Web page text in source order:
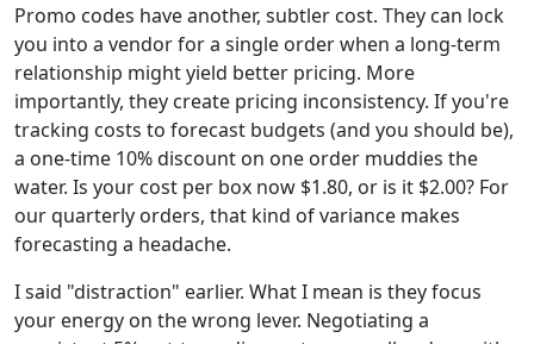
Promo codes have another, subtler cost. They can lock
you into a vendor for a single order when a long-term
relationship might yield better pricing. More
importantly, they create pricing inconsistency. If you're
tracking costs to forecast budgets (and you should be),
a one-time 10% discount on one order muddies the
water. Is your cost per box now $1.80, or is it $2.00? For
our quarterly orders, that kind of variance makes
forecasting a headache.
I said "distraction" earlier. What I mean is they focus
your energy on the wrong lever. Negotiating a